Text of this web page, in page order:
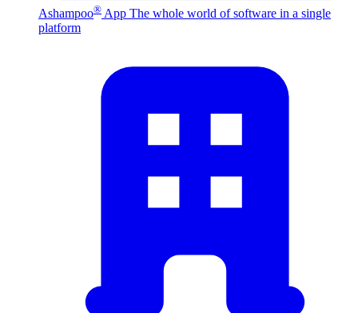
Ashampoo® App The whole world of software in a single
platform